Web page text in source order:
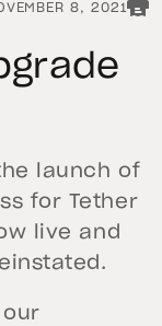
8, 2021
launch of
for Tether
live and
our